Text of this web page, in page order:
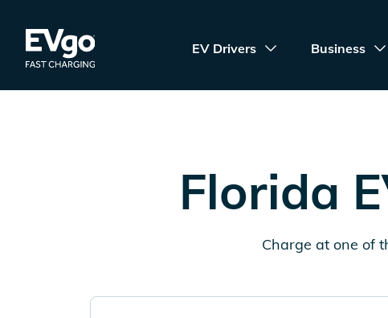
EVgo Fast Charging
EV Drivers Business
Florida
Charge at one of